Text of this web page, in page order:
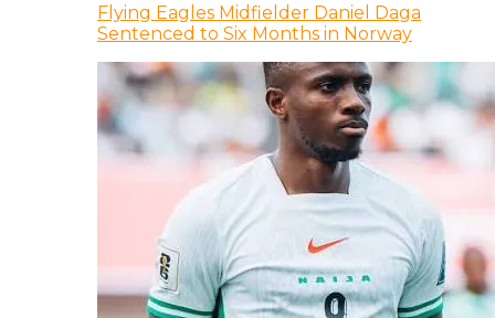
Flying Eagles Midfielder Daniel Daga
Sentenced to Six Months in Norway